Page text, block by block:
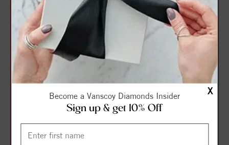
X
Become a Vanscoy Diamonds Insider
Sign up & get 10% Off
Halo Style Oval Diamond
Engagement Ring
$1,087.13
Solitaire Style Round
Diamond Engagement Ring